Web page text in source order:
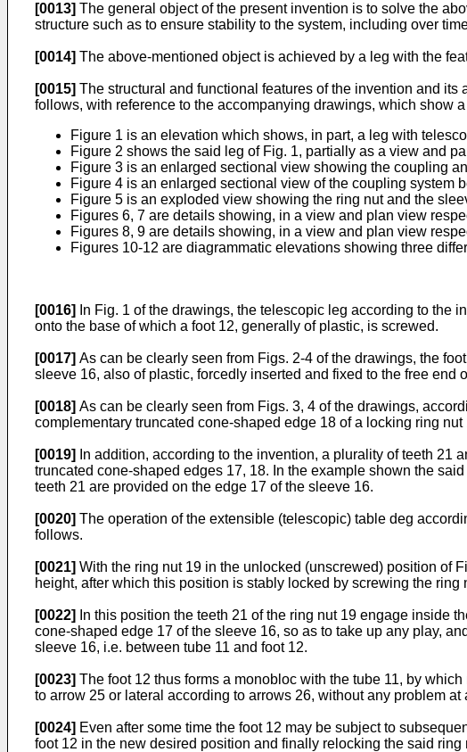
[0013] The general object of the present invention is to solve the
structure such as to ensure stability to the system, including over
[0014] The above-mentioned object is achieved by a leg with the
[0015] The structural and functional features of the invention and
follows, with reference to the accompanying drawings, which show
Figure 1 is an elevation which shows, in part, a leg with
Figure 2 shows the said leg of Fig. 1, partially as a view and
Figure 3 is an enlarged sectional view showing the coupling
Figure 4 is an enlarged sectional view of the coupling system
Figure 5 is an exploded view showing the ring nut and the
Figures 6, 7 are details showing, in a view and plan view
Figures 8, 9 are details showing, in a view and plan view
Figures 10-12 are diagrammatic elevations showing three
[0016]
In Fig. 1 of the drawings, the telescopic leg according to the
onto the base of which a foot 12, generally of plastic, is screwed.
[0017] As can be clearly seen from Figs. 2-4 of the drawings, the
sleeve 16, also of plastic, forcedly inserted and fixed to the free end
[0018] As can be clearly seen from Figs. 3, 4 of the drawings,
complementary truncated cone-shaped edge 18 of a locking ring
[0019]
In addition, according to the invention, a plurality of teeth
truncated cone-shaped edges 17, 18. In the example shown the
teeth 21 are provided on the edge 17 of the sleeve 16.
[0020] The operation of the extensible (telescopic) table deg
follows.
[0021] With the ring nut 19 in the unlocked (unscrewed) position of
height, after which this position is stably locked by screwing the
[0022]
In this position the teeth 21 of the ring nut 19 engage inside
cone-shaped edge 17 of the sleeve 16, so as to take up any play,
sleeve 16, i.e. between tube 11 and foot 12.
[0023] The foot 12 thus forms a monobloc with the tube 11, by
to arrow 25 or lateral according to arrows 26, without any problem at
[0024] Even after some time the foot 12 may be subject to
foot 12 in the new desired position and finally relocking the said ring